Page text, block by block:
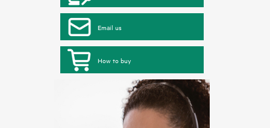
Email us
How to buy